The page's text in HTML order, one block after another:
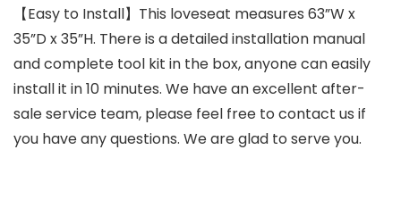
【Easy to Install】This loveseat measures 63”W x
35”D x 35”H. There is a detailed installation manual
and complete tool kit in the box, anyone can easily
install it in 10 minutes. We have an excellent after-
sale service team, please feel free to contact us if
you have any questions. We are glad to serve you.